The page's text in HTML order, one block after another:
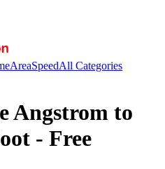
AreaSpeedAll Categories
Angstrom to
- Free